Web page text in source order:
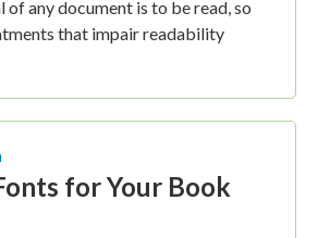
of any document is to be read, so
that impair readability
for Your Book